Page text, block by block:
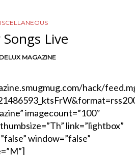
Live
DELUX MAGAZINE
hack/
imagecount=”100″
link=”lightbox”
window=”false”